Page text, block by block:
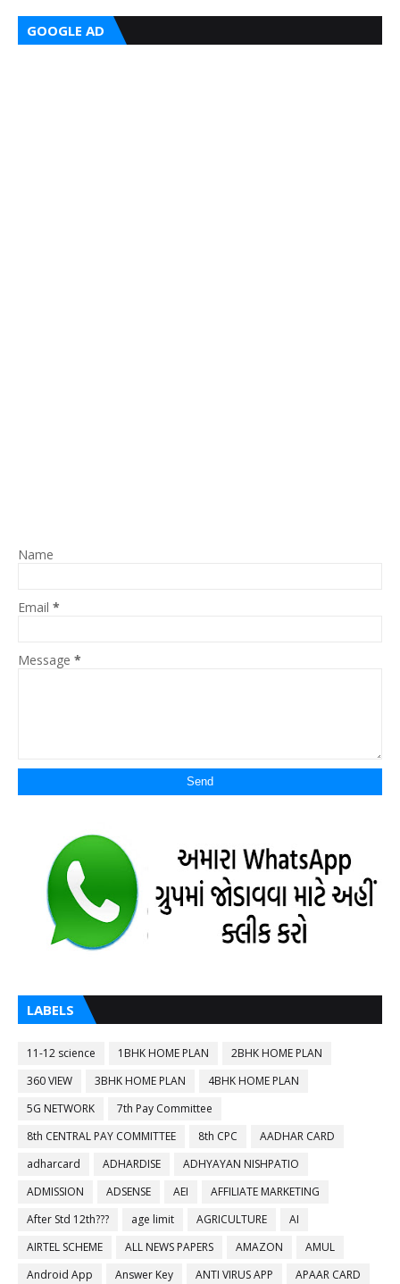
GOOGLE AD
Name
Email *
Message *
LABELS
11-12 science 1BHK HOME PLAN
2BHK HOME PLAN
360 VIEW
3BHK HOME PLAN
4BHK HOME PLAN
5G NETWORK
7th Pay Committee
8th CENTRAL PAY COMMITTEE
8th CPC
AADHAR CARD
adharcard
ADHARDISE
ADHYAYAN NISHPATIO
ADMISSION
ADSENSE AEI
AFFILIATE MARKETING
After Std 12th???
age limit AGRICULTURE
AI
AIRTEL SCHEME
ALL NEWS PAPERS AMAZON
AMUL
Android App
Answer Key ANTI VIRUS APP
APAAR CARD